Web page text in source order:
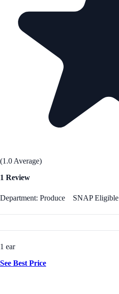
(1.0 Average)
1 Review
Department: Produce SNAP Eligible
1 ear
See Best Price